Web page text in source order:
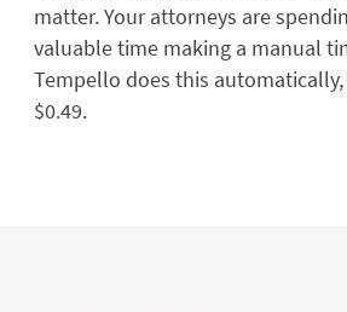
matter. Your attorneys are
valuable time making a manual
Tempello does this
$0.49.